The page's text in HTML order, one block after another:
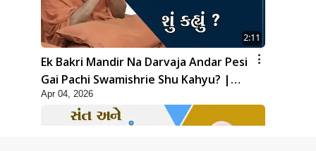
2:11
Ek Bakri Mandir Na Darvaja Andar Pesi
Gai Pachi Swamishrie Shu Kahyu? |
HDH Swamishri
Apr 04, 2026